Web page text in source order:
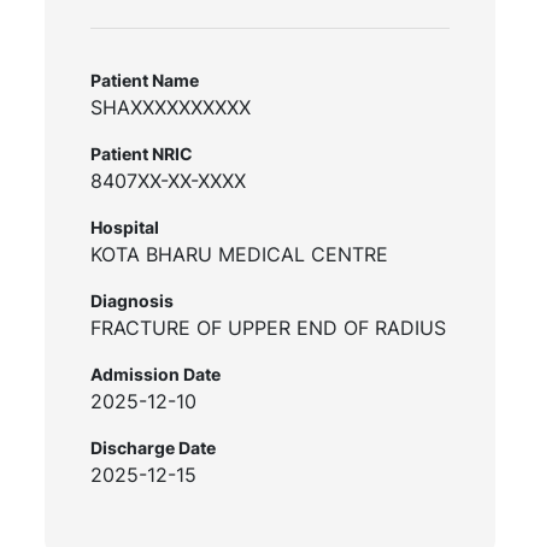
Patient Name
SHAXXXXXXXXXX
Patient NRIC
8407XX-XX-XXXX
Hospital
KOTA BHARU MEDICAL CENTRE
Diagnosis
FRACTURE OF UPPER END OF RADIUS
Admission Date
2025-12-10
Discharge Date
2025-12-15